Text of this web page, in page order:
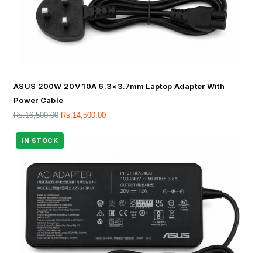
ASUS 200W 20V 10A 6.3×3.7mm Laptop Adapter With
Power Cable
Rs.16,500.00 Rs. 14,500.00